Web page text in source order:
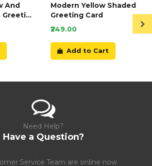
And
Modern Yellow Shaded
Greeting Card
₹249.00
Add to Cart
Need Help?
Have a Question?
Service Team are online now